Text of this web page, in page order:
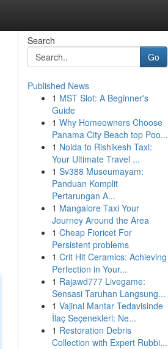
Search
Go
Published News
1 MST Slot: A Beginner's
Guide
1 Why Homeowners Choose
Panama City Beach top Poo...
1 Noida to Rishikesh Taxi:
Your Ultimate Travel ...
1 Sv388 Museumayam:
Panduan Komplit
Pertarungan A...
1 Mangalore Taxi Your
Journey Around the Area
1 Cheap Fioricet For
Persistent problems
1 Crit Hit Ceramics: Achieving
Perfection in Your...
1 Rajawd777 Livegame:
Sensasi Taruhan Langsung...
1 Vajinal Mantar Tedavisinde
İlaç Seçenekleri: Ne...
1 Restoration Debris
Collection with Expert Rubbi...